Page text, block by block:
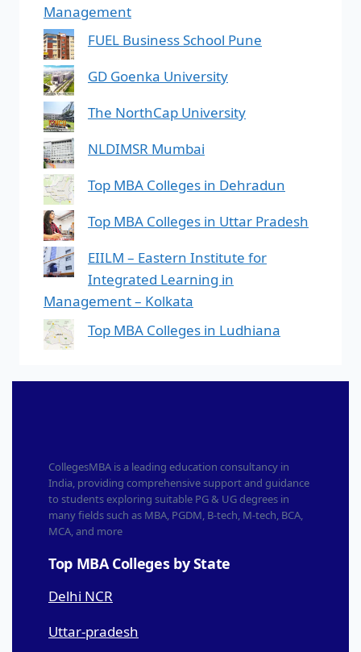
Management
FUEL Business School Pune
GD Goenka University
The NorthCap University
NLDIMSR Mumbai
Top MBA Colleges in Dehradun
Top MBA Colleges in Uttar Pradesh
EIILM – Eastern Institute for
Integrated Learning in
Management – Kolkata
Top MBA Colleges in Ludhiana
CollegesMBA is a leading education consultancy in
India, providing comprehensive support and guidance
to students exploring suitable PG & UG degrees in
many fields such as MBA, PGDM, B-tech, M-tech, BCA,
MCA, and more
Top MBA Colleges by State
Delhi NCR
Uttar-pradesh